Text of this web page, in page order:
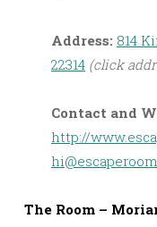
Address: 814
22314 (click
Contact and
http://
The Room –